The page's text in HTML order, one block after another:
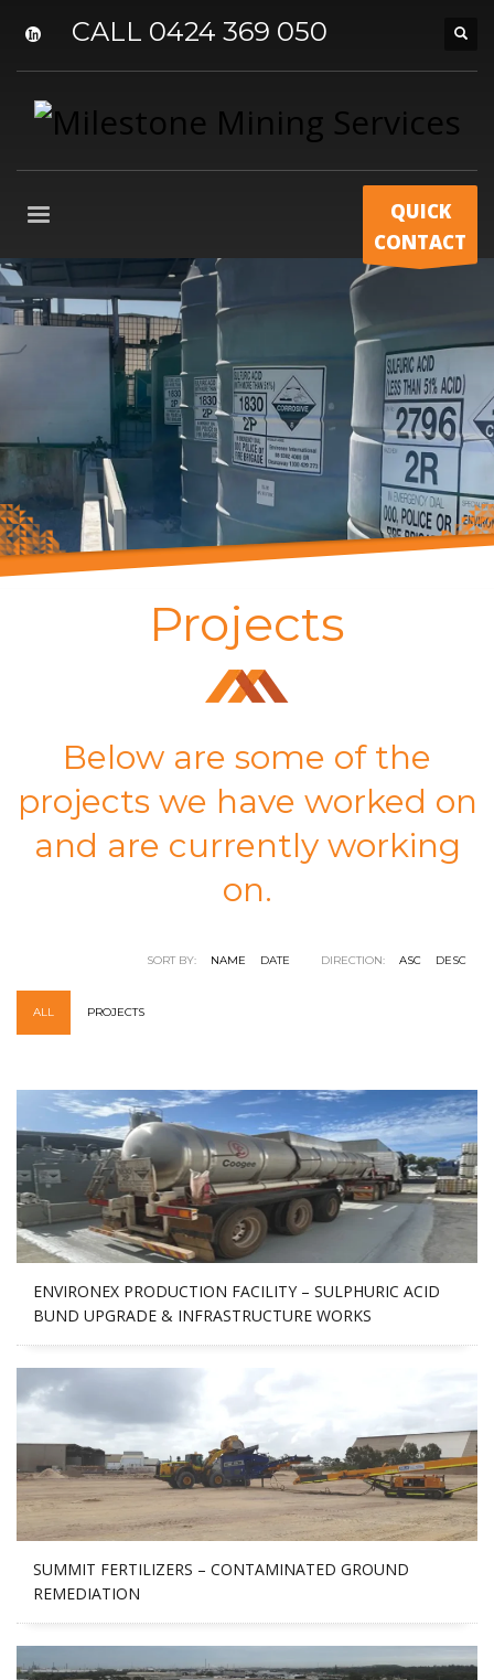
CALL 0424 369 050
QUICK
CONTACT
Projects
Below are some of the
projects we have worked on
and are currently working
on.
SORT BY: NAME DATE DIRECTION: ASC DESC
ALL PROJECTS
ENVIRONEX PRODUCTION FACILITY – SULPHURIC ACID
BUND UPGRADE & INFRASTRUCTURE WORKS
SUMMIT FERTILIZERS – CONTAMINATED GROUND
REMEDIATION